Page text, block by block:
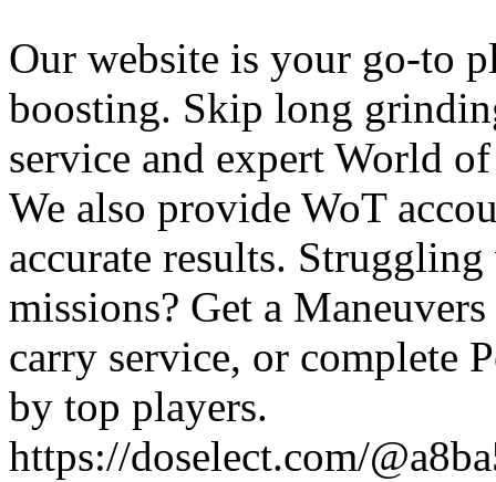
Our website is your go-to
boosting. Skip long
service and expert World
We also provide WoT
accurate results.
missions? Get a
carry service, or complete
by top players.
https://doselect.com/